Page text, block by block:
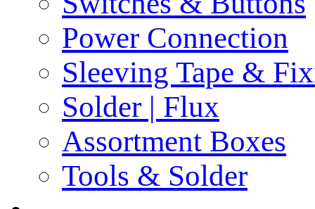
Power Connection
Sleeving Tape &
Solder | Flux
Assortment Boxes
Tools & Solder